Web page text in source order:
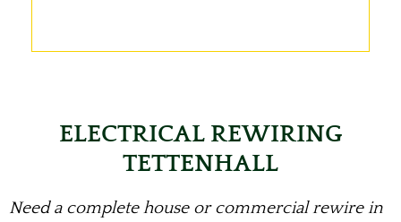
ELECTRICAL REWIRING
TETTENHALL
Need a complete house or commercial rewire in